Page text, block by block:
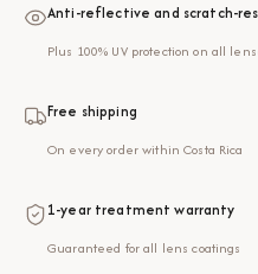
Anti-reflective and scratch-
Plus 100% UV protection on all
Free shipping
On every order within Costa Rica
1-year treatment warranty
Guaranteed for all lens coatings